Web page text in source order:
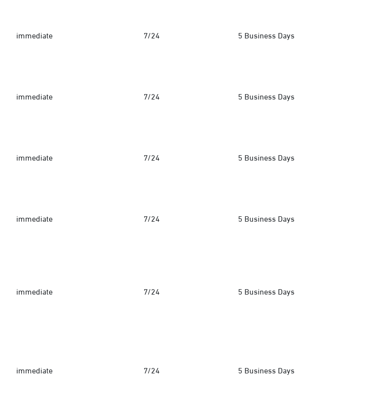
immediate 7/24 5 Business Days
immediate 7/24 5 Business Days
immediate 7/24 5 Business Days
immediate 7/24 5 Business Days
immediate 7/24 5 Business Days
immediate 7/24 5 Business Days